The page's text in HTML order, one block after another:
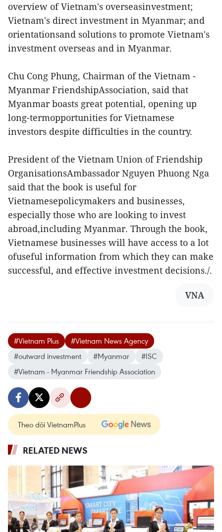
overview of Vietnam's overseasinvestment;
Vietnam's direct investment in Myanmar; and
orientationsand solutions to promote Vietnam's
investment overseas and in Myanmar.
Chu Cong Phung, Chairman of the Vietnam -
Myanmar FriendshipAssociation, said that
Myanmar boasts great potential, opening up
long-termopportunities for Vietnamese
investors despite difficulties in the country.
President of the Vietnam Union of Friendship
OrganisationsAmbassador Nguyen Phuong Nga
said that the book is useful for
Vietnamesepolicymakers and businesses,
especially those who are looking to invest
abroad,including Myanmar. Through the book,
Vietnamese businesses will have access to a lot
ofuseful information from which they can make
successful, and effective investment decisions./.
VNA
#Vietnam Plus
#Vietnam News Agency
#outward investment
#Myanmar
#ISC
#Vietnam - Myanmar Friendship Association
Theo dõi VietnamPlus
RELATED NEWS